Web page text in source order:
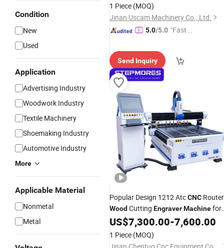
Condition
New
Used
Application
Advertising Industry
Woodwork Industry
Textile Machinery
Shoemaking Industry
Automotive Industry
More
Applicable Material
Nonmetal
Metal
1 Piece (MOQ)
Jinan Uscam Machinery Co., Ltd.
5.0/5.0 "Fast D
Send Inquiry
Popular Design 1212 AtcCNC Router
Wood Cutting EngraverMachinefor
Kitchen Cabinets
US$7,300.00-7,600.00
1 Piece (MOQ)